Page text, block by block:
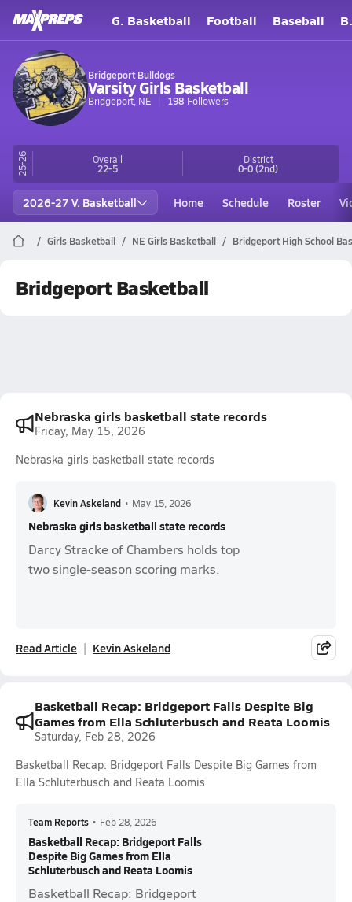
G. Basketball Football Baseball
Bridgeport Bulldogs
Varsity Girls Basketball
Bridgeport, NE 198 Followers
25-26 Overall
22-5
District
0-0(2nd)
2026-27 V. Basketball Home Schedule Roster
Girls Basketball NE Girls Basketball Bridgeport High School
Bridgeport Basketball
Nebraska girls basketball state records
Friday, May 15, 2026
Nebraska girls basketball state records
Kevin Askeland • May 15, 2026
Nebraska girls basketball state records
Darcy Stracke of Chambers holds top
two single-season scoring marks.
Read Article Kevin Askeland
Basketball Recap: Bridgeport Falls Despite Big
Games from Ella Schluterbusch and Reata Loomis
Saturday, Feb 28, 2026
Basketball Recap: Bridgeport Falls Despite Big Games from
Ella Schluterbusch and Reata Loomis
Team Reports • Feb 28, 2026
Basketball Recap: Bridgeport Falls
Despite Big Games from Ella
Schluterbusch and Reata Loomis
Basketball Recap: Bridgeport